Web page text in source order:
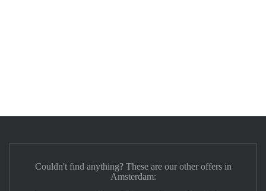
Couldn't find anything? These are our other offers in
Amsterdam: